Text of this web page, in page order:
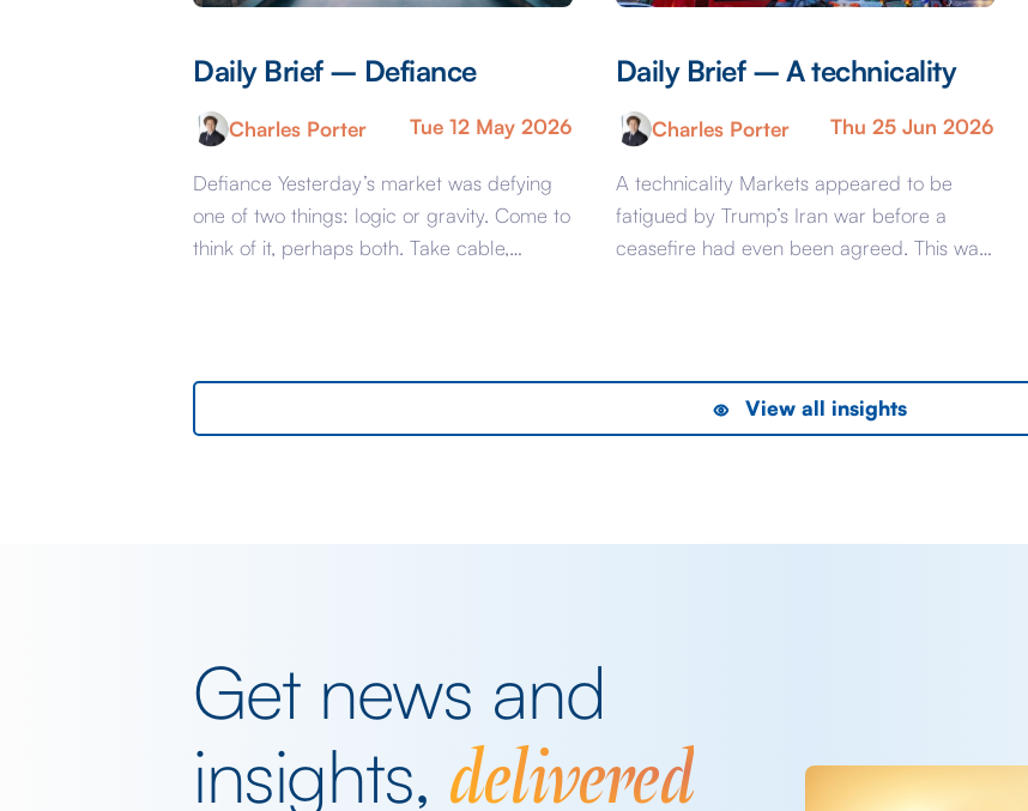
Daily Brief – Defiance
Charles Porter Tue 12 May 2026
Defiance Yesterday’s market was defying
one of two things: logic or gravity. Come to
think of it, perhaps both. Take cable,
Iranian conflict and Starmer singing for his
President did, […]
Daily Brief – A technicality
Charles Porter Thu 25 Jun 2026
A technicality Markets appeared to be
fatigued by Trump’s Iran war before a
ceasefire had even been agreed. This was
did. Now, that saga is far from over – it’s
inevitable, for example, that as the […]
View all insights
Get news and
insights, delivered